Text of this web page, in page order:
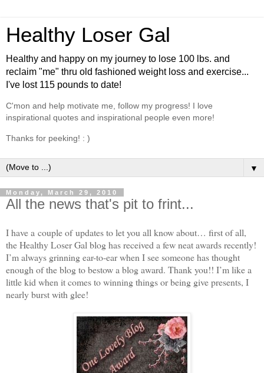
Healthy Loser Gal
Healthy and happy on my journey to lose 100 lbs. and
reclaim "me" thru old fashioned weight loss and exercise...
I've lost 115 pounds to date!
C'mon and help motivate me, follow my progress! I love
inspirational quotes and inspirational people even more!
Thanks for peeking! : )
▼
Monday, March 29, 2010
All the news that's pit to frint...
I have a couple of updates to let you all know about… first of all,
the Healthy Loser Gal blog has received a few neat awards recently!
I’m always grinning ear-to-ear when I see someone has thought
enough of the blog to bestow a blog award. Thank you!! I’m like a
little kid when it comes to winning things or being give presents, I
nearly burst with glee!